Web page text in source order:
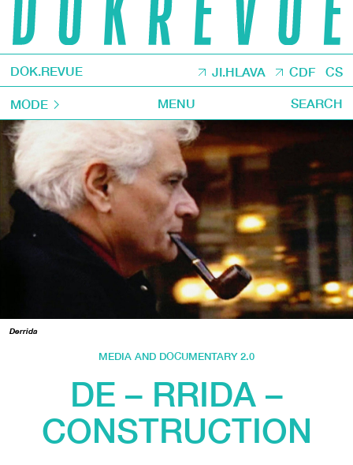
DOK.REVUE JI.HLAVA CDF CS
MODE MENU SEARCH
Derrida
MEDIA AND DOCUMENTARY 2.0
DE – RRIDA –
CONSTRUCTION